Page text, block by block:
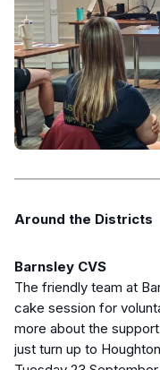
Around the Districts
Barnsley CVS
The friendly team at
cake session for
more about the
just turn up to